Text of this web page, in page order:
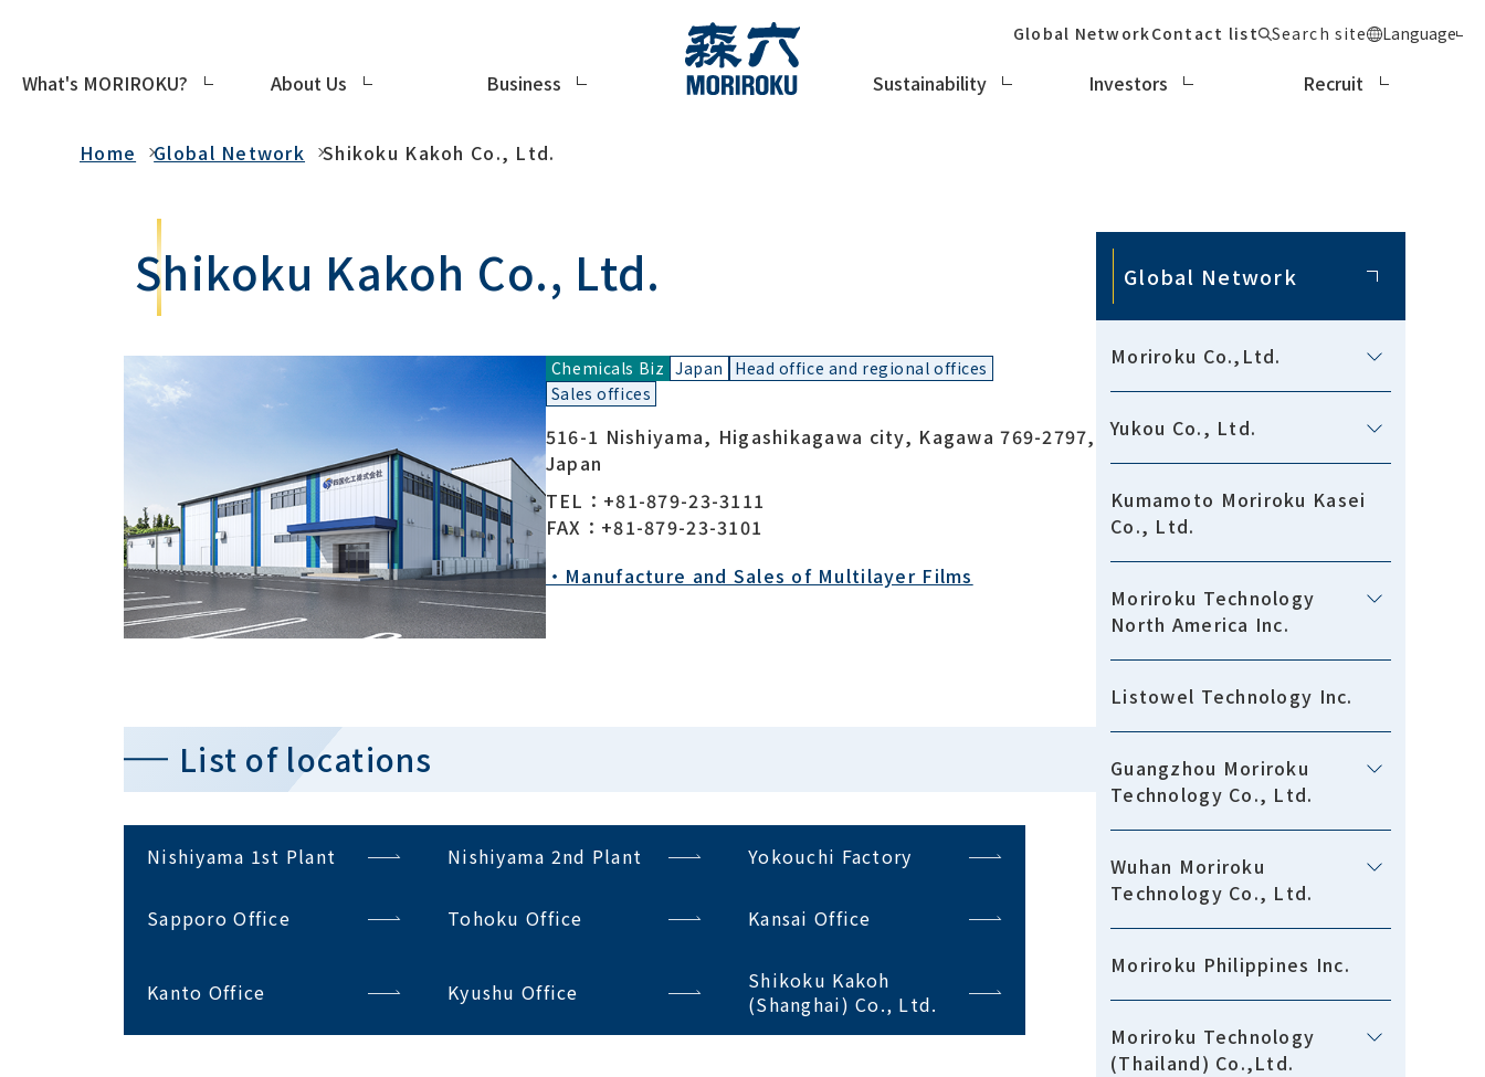
What's MORIROKU? About Us Business Sustainability Investors Recruit
Global NetworkContact list Search site Language
Home Global Network Shikoku Kakoh Co., Ltd.
Global Network
Moriroku Co.,Ltd.
Yukou Co., Ltd.
Kumamoto Moriroku Kasei
Co., Ltd.
Moriroku Technology
North America Inc.
Listowel Technology Inc.
Guangzhou Moriroku
Technology Co., Ltd.
Wuhan Moriroku
Technology Co., Ltd.
Moriroku Philippines Inc.
Moriroku Technology
(Thailand) Co.,Ltd.
Shikoku Kakoh Co., Ltd.
Chemicals Biz Japan
Head office and regional offices
Sales offices
516-1 Nishiyama, Higashikagawa city, Kagawa 769-2797,
Japan
TEL：+81-879-23-3111
FAX：+81-879-23-3101
・Manufacture and Sales of Multilayer Films
List of locations
Nishiyama 1st Plant Nishiyama 2nd Plant Yokouchi Factory
Sapporo Office Tohoku Office Kansai Office
Kanto Office Kyushu Office
Shikoku Kakoh
(Shanghai) Co., Ltd.